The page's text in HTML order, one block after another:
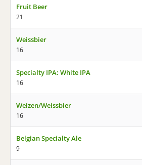
Fruit Beer
21
Weissbier
16
Specialty IPA: White IPA
16
Weizen/Weissbier
16
Belgian Specialty Ale
9